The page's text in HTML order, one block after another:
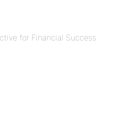
for Financial Success